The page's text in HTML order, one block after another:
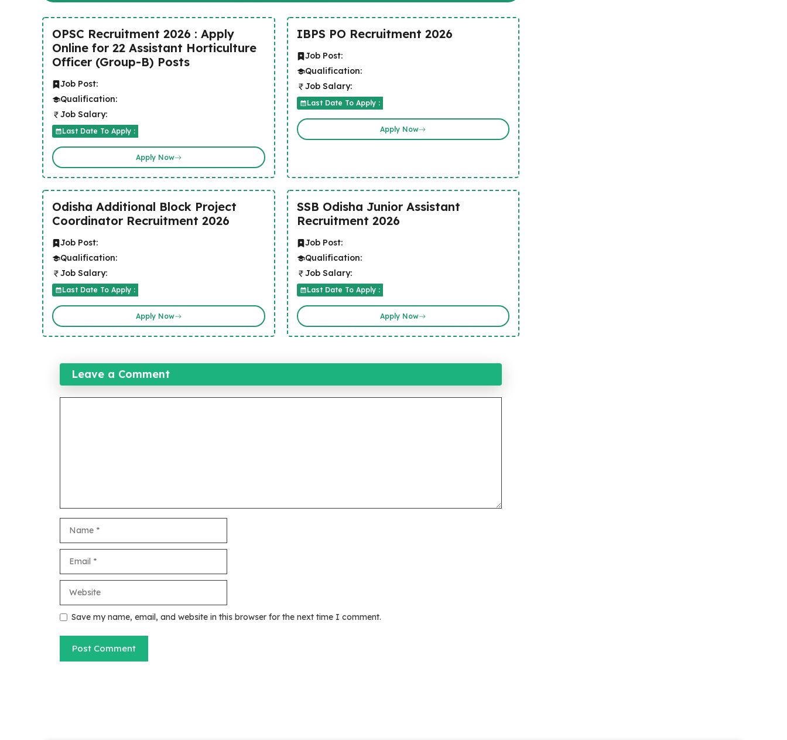
OPSC Recruitment 2026 : Apply
Online for 22 Assistant Horticulture
Officer (Group-B) Posts
Job Post:
Qualification:
Job Salary:
Last Date To Apply :
Apply Now
IBPS PO Recruitment 2026
Job Post:
Qualification:
Job Salary:
Last Date To Apply :
Apply Now
Odisha Additional Block Project
Coordinator Recruitment 2026
Job Post:
Qualification:
Job Salary:
Last Date To Apply :
Apply Now
SSB Odisha Junior Assistant
Recruitment 2026
Job Post:
Qualification:
Job Salary:
Last Date To Apply :
Apply Now
Leave a Comment
Save my name, email, and website in this browser for the next time I comment.